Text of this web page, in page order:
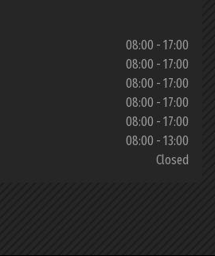
08:00 - 17:00
08:00 - 17:00
08:00 - 17:00
08:00 - 17:00
08:00 - 17:00
08:00 - 13:00
Closed